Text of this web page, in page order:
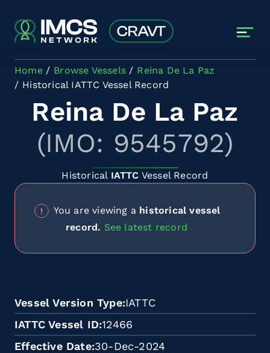
Home Browse Vessels
Reina De La Paz
Historical IATTC Vessel Record
Reina De La Paz
(IMO: 9545792)
Historical IATTC Vessel Record
You are viewing a historical vessel
record. See latest record
Vessel Version Type IATTC
IATTC Vessel ID 12466
Effective Date 30-Dec-2024